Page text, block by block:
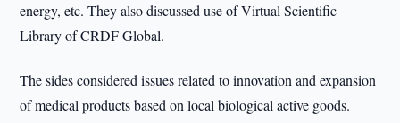
energy, etc. They also discussed use of Virtual Scientific
Library of CRDF Global.
The sides considered issues related to innovation and expansion
of medical products based on local biological active goods.